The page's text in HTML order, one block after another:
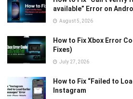
available” Error on
August 5, 2026
How to Fix Xbox Error
Fixes)
July 27, 2026
How to Fix “Failed to
Instagram